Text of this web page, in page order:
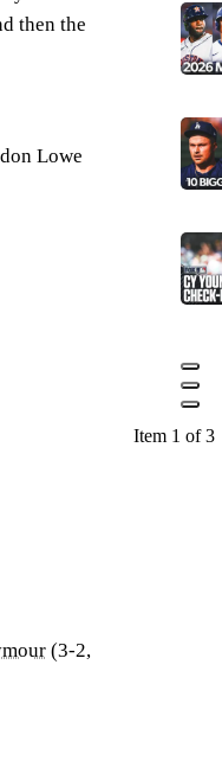
then the
Lowe
(3-2,
Item 1 of 3